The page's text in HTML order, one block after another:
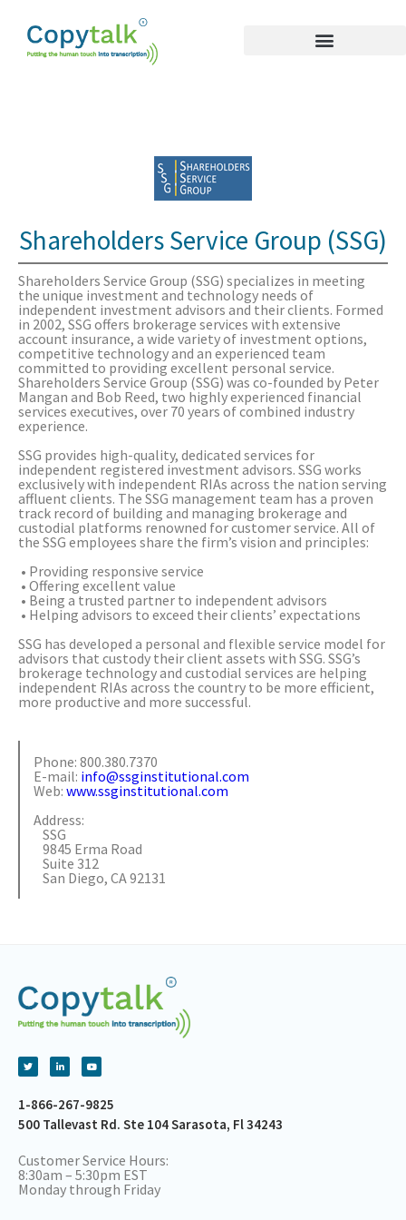
Shareholders Service Group (SSG)
Shareholders Service Group (SSG) specializes in meeting
the unique investment and technology needs of
independent investment advisors and their clients. Formed
in 2002, SSG offers brokerage services with extensive
account insurance, a wide variety of investment options,
competitive technology and an experienced team
committed to providing excellent personal service.
Shareholders Service Group (SSG) was co-founded by Peter
Mangan and Bob Reed, two highly experienced financial
services executives, over 70 years of combined industry
experience.
SSG provides high-quality, dedicated services for
independent registered investment advisors. SSG works
exclusively with independent RIAs across the nation serving
affluent clients. The SSG management team has a proven
track record of building and managing brokerage and
custodial platforms renowned for customer service. All of
the SSG employees share the firm’s vision and principles:
• Providing responsive service
• Offering excellent value
• Being a trusted partner to independent advisors
• Helping advisors to exceed their clients’ expectations
SSG has developed a personal and flexible service model for
advisors that custody their client assets with SSG. SSG’s
brokerage technology and custodial services are helping
independent RIAs across the country to be more efficient,
more productive and more successful.
Phone: 800.380.7370
E-mail: info@ssginstitutional.com
Web: www.ssginstitutional.com
Address:
SSG
9845 Erma Road
Suite 312
San Diego, CA 92131
1-866-267-9825
500 Tallevast Rd. Ste 104 Sarasota, Fl 34243
Customer Service Hours:
8:30am – 5:30pm EST
Monday through Friday